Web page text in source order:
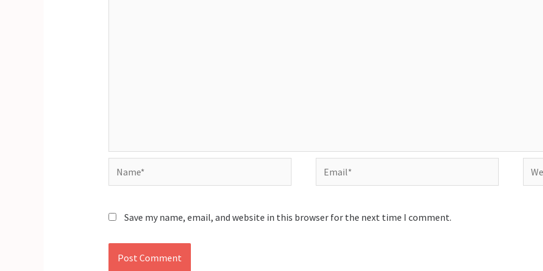
Name* Email*
Save my name, email, and website in this browser for the next time I comment.